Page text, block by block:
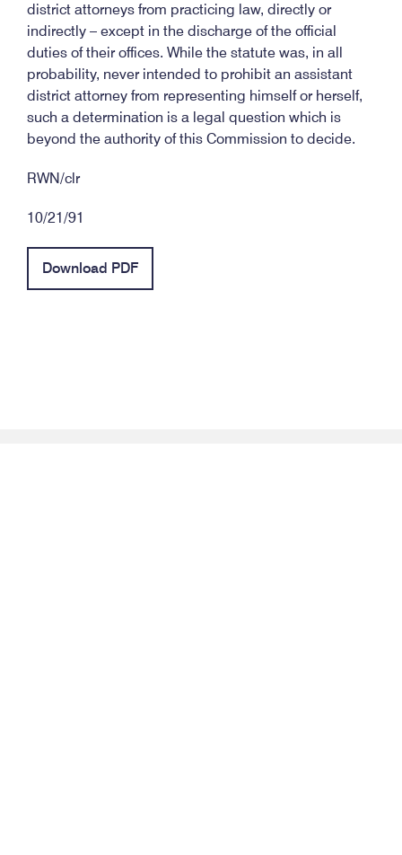
district attorneys from practicing law, directly or
indirectly – except in the discharge of the official
duties of their offices. While the statute was, in all
probability, never intended to prohibit an assistant
district attorney from representing himself or herself,
such a determination is a legal question which is
beyond the authority of this Commission to decide.
RWN/clr
10/21/91
Download PDF